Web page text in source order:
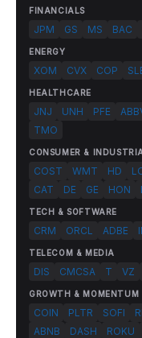
FINANCIALS
JPM GS MS BAC
ENERGY
XOM CVX COP
HEALTHCARE
JNJ UNH PFE
TMO
CONSUMER &
COST WMT HD
CAT
DE GE HON
TECH & SOFTWARE
CRM ORCL ADBE
TELECOM & MEDIA
DIS CMCSA T VZ
GROWTH & MOMENTUM
COIN PLTR SOFI
ABNB
DASH ROKU